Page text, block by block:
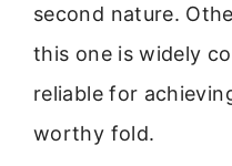
second nature.
this one is widely
reliable for
worthy fold.